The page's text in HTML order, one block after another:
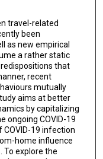
travel-related
been
as new empirical
a rather static
that
recent
mutually
aims at better
by capitalizing
ongoing COVID-19
19 infection
home influence
To explore the